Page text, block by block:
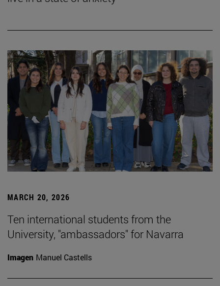
MARCH 20, 2026
Ten international students from the
University, "ambassadors" for Navarra
Imagen Manuel Castells